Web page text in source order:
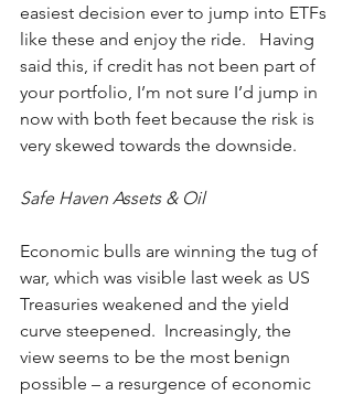
easiest decision ever to jump into ETFs
like these and enjoy the ride.   Having
said this, if credit has not been part of
your portfolio, I’m not sure I’d jump in
now with both feet because the risk is
very skewed towards the downside.
Safe Haven Assets & Oil
Economic bulls are winning the tug of
war, which was visible last week as US
Treasuries weakened and the yield
curve steepened.  Increasingly, the
view seems to be the most benign
possible – a resurgence of economic